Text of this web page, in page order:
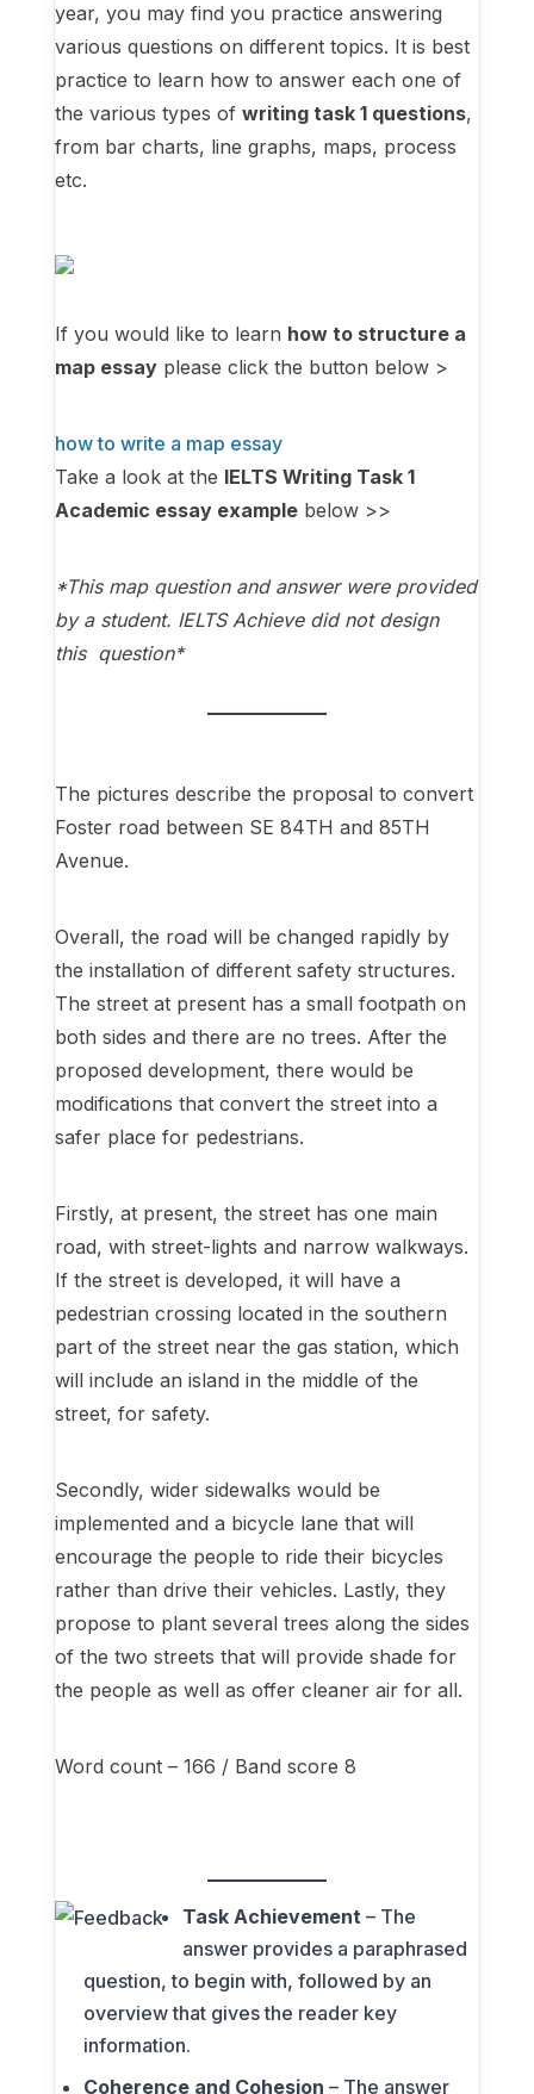
year, you may find you practice answering
various questions on different topics. It is best
practice to learn how to answer each one of
the various types of writing task 1 questions,
from bar charts, line graphs, maps, process
etc.
If you would like to learn how to structure a
map essayplease click the button below >
how to write a map essay
Take a look at the IELTS Writing Task 1
Academic essay examplebelow >>
*This map question and answer were provided
by a student. IELTS Achieve did not design
this question*
The pictures describe the proposal to convert
Foster road between SE 84TH and 85TH
Avenue.
Overall, the road will be changed rapidly by
the installation of different safety structures.
The street at present has a small footpath on
both sides and there are no trees. After the
proposed development, there would be
modifications that convert the street into a
safer place for pedestrians.
Firstly, at present, the street has one main
road, with street-lights and narrow walkways.
If the street is developed, it will have a
pedestrian crossing located in the southern
part of the street near the gas station, which
will include an island in the middle of the
street, for safety.
Secondly, wider sidewalks would be
implemented and a bicycle lane that will
encourage the people to ride their bicycles
rather than drive their vehicles. Lastly, they
propose to plant several trees along the sides
of the two streets that will provide shade for
the people as well as offer cleaner air for all.
Word count – 166 / Band score 8
Task Achievement– The
answer provides a paraphrased
question, to begin with, followed by an
overview that gives the reader key
information.
Coherence and Cohesion – The answer